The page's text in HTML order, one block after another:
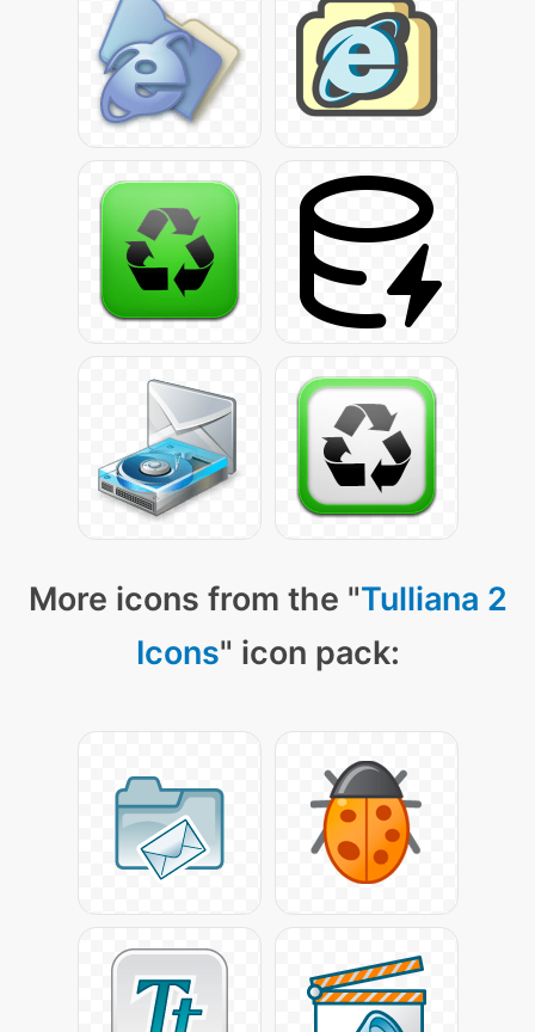
More icons from the "Tulliana 2
Icons" icon pack: